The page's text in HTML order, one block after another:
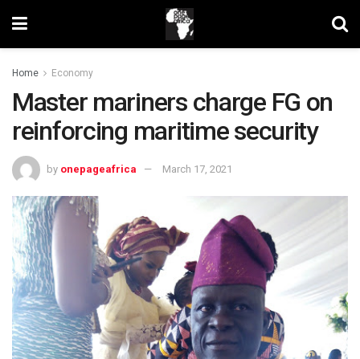
Home Economy
Master mariners charge FG on
reinforcing maritime security
by onepageafrica March 17, 2021